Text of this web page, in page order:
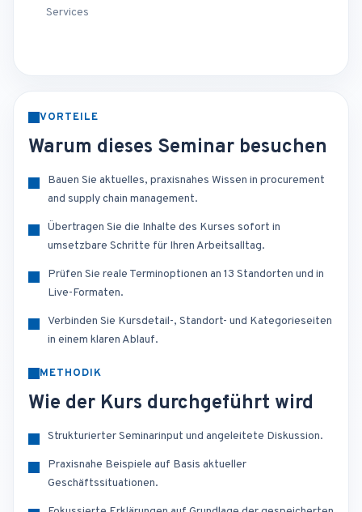
Services
VORTEILE
Warum dieses Seminar besuchen
Bauen Sie aktuelles, praxisnahes Wissen in procurement
and supply chain management.
Übertragen Sie die Inhalte des Kurses sofort in
umsetzbare Schritte für Ihren Arbeitsalltag.
Prüfen Sie reale Terminoptionen an 13 Standorten und in
Live-Formaten.
Verbinden Sie Kursdetail-, Standort- und Kategorieseiten
in einem klaren Ablauf.
METHODIK
Wie der Kurs durchgeführt wird
Strukturierter Seminarinput und angeleitete Diskussion.
Praxisnahe Beispiele auf Basis aktueller
Geschäftssituationen.